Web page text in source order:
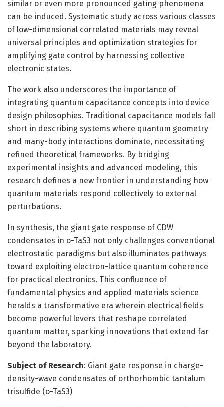
similar or even more pronounced gating phenomena
can be induced. Systematic study across various classes
of low-dimensional correlated materials may reveal
universal principles and optimization strategies for
amplifying gate control by harnessing collective
electronic states.
The work also underscores the importance of
integrating quantum capacitance concepts into device
design philosophies. Traditional capacitance models fall
short in describing systems where quantum geometry
and many-body interactions dominate, necessitating
refined theoretical frameworks. By bridging
experimental insights and advanced modeling, this
research defines a new frontier in understanding how
quantum materials respond collectively to external
perturbations.
In synthesis, the giant gate response of CDW
condensates in o-TaS3 not only challenges conventional
electrostatic paradigms but also illuminates pathways
toward exploiting electron-lattice quantum coherence
for practical electronics. This confluence of
fundamental physics and applied materials science
heralds a transformative era wherein electrical fields
become powerful levers that reshape correlated
quantum matter, sparking innovations that extend far
beyond the laboratory.
Subject of Research: Giant gate response in charge-
density-wave condensates of orthorhombic tantalum
trisulfide (o-TaS3)